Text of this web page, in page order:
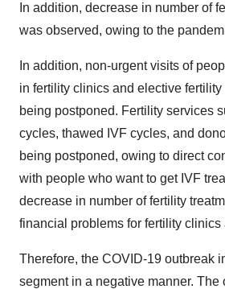
In addition, decrease in number of
was observed, owing to the
In addition, non-urgent visits of
in fertility clinics and elective fertility
being postponed. Fertility services
cycles, thawed IVF cycles, and
being postponed, owing to direct
with people who want to get IVF
decrease in number of fertility
financial problems for fertility clinics
Therefore, the COVID-19 outbreak
segment in a negative manner. The